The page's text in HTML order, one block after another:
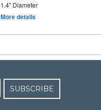
1.4" Diameter
More details
SUBSCRIBE